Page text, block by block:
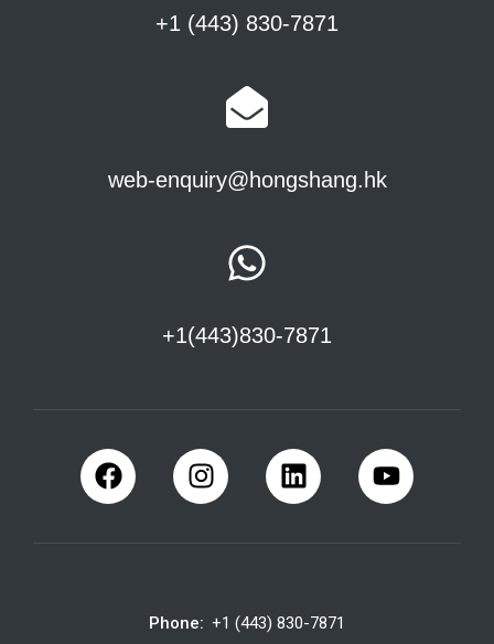
+1 (443) 830-7871
web-enquiry@hongshang.hk
+1(443)830-7871
Phone: +1 (443) 830-7871